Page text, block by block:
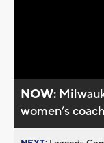
NOW:
women’s